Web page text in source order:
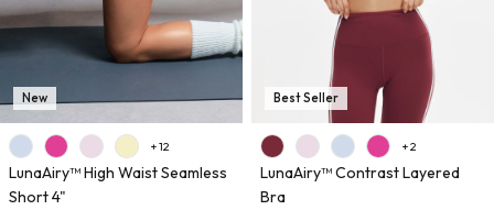
New
+ 12
LunaAiry™ High Waist Seamless
Short 4"
Best Seller
+ 2
LunaAiry™ Contrast Layered
Bra